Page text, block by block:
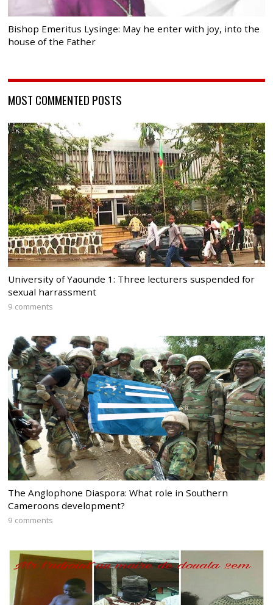
Bishop Emeritus Lysinge: May he enter with joy, into the
house of the Father
MOST COMMENTED POSTS
University of Yaounde 1: Three lecturers suspended for
sexual harrassment
9 comments
The Anglophone Diaspora: What role in Southern
Cameroons development?
9 comments